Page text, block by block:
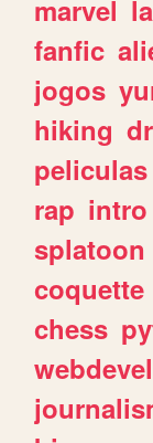
marvel
fanfic
jogos
hiking
peliculas
rap intro
splatoon
coquette
chess